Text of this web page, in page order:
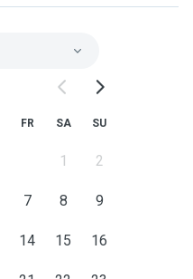
FR SA SU
1 2
7 8 9
14 15 16